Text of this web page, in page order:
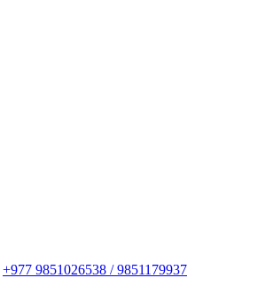
+977 9851026538 / 9851179937